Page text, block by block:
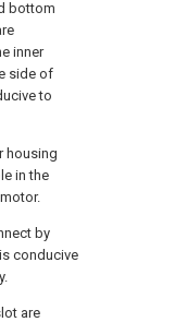
bottom
inner
side of
to
housing
in the
by
conducive
are